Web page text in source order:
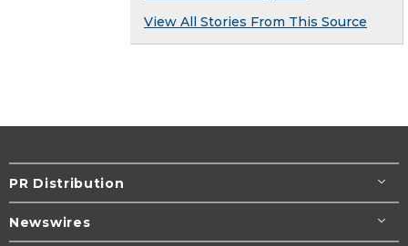
View All Stories From This Source
PR Distribution
Newswires